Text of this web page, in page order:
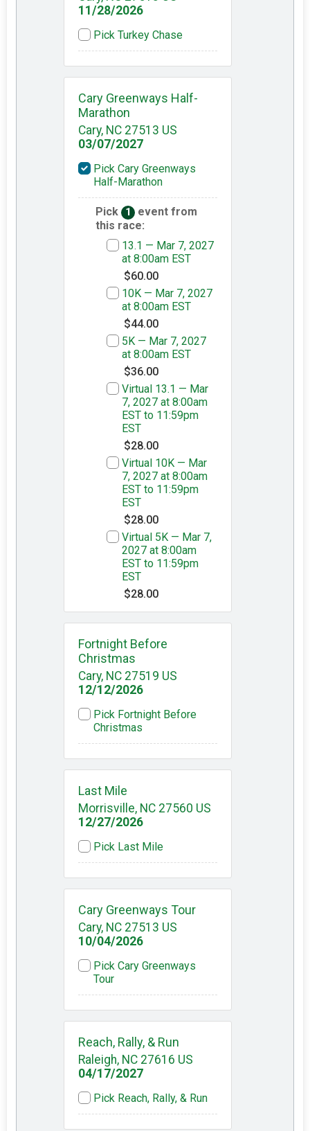
11/28/2026
Pick Turkey Chase
Cary Greenways Half-
Marathon
Cary, NC 27513 US
03/07/2027
Pick Cary Greenways
Half-Marathon
Pick 1
event from
this race:
13.1 — Mar 7, 2027
at 8:00am EST
$60.00
10K — Mar 7, 2027
at 8:00am EST
$44.00
5K — Mar 7, 2027
at 8:00am EST
$36.00
Virtual 13.1 — Mar
7, 2027 at 8:00am
EST to 11:59pm
EST
$28.00
Virtual 10K — Mar
7, 2027 at 8:00am
EST to 11:59pm
EST
$28.00
Virtual 5K — Mar 7,
2027 at 8:00am
EST to 11:59pm
EST
$28.00
Fortnight Before
Christmas
Cary, NC 27519 US
12/12/2026
Pick Fortnight Before
Christmas
Last Mile
Morrisville, NC 27560 US
12/27/2026
Pick Last Mile
Cary Greenways Tour
Cary, NC 27513 US
10/04/2026
Pick Cary Greenways
Tour
Reach, Rally, & Run
Raleigh, NC 27616 US
04/17/2027
Pick Reach, Rally, & Run